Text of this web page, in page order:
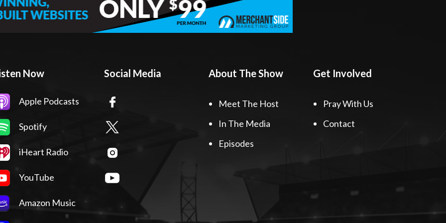
Now
Apple Podcasts
Spotify
iHeart Radio
YouTube
Amazon Music
Social Media About The Show
Meet The Host
In The Media
Episodes
Get Involved
Pray With Us
Contact